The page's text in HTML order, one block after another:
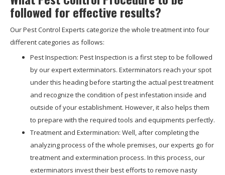
followed for effective results?
Our Pest Control Experts categorize the whole treatment into four
different categories as follows:
Pest Inspection: Pest Inspection is a first step to be followed
by our expert exterminators. Exterminators reach your spot
under this heading before starting the actual pest treatment
and recognize the condition of pest infestation inside and
outside of your establishment. However, it also helps them
to prepare with the required tools and equipments perfectly.
Treatment and Extermination: Well, after completing the
analyzing process of the whole premises, our experts go for
treatment and extermination process. In this process, our
exterminators invest their best efforts to remove nasty